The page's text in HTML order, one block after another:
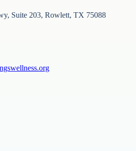
Suite 203, Rowlett, TX 75088